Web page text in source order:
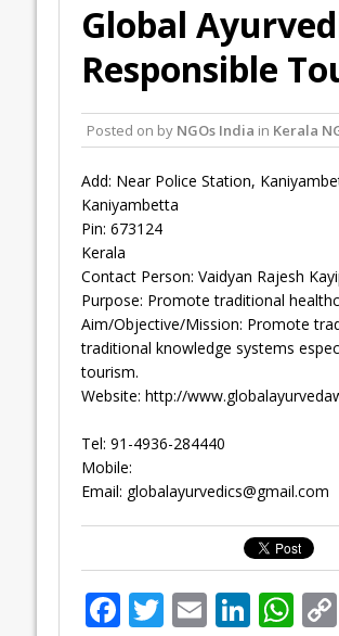
Global
Responsible
Posted on by NGOs India in Kerala
Add: Near Police Station,
Kaniyambetta
Pin: 673124
Kerala
Contact Person: Vaidyan Rajesh
Purpose: Promote traditional
Aim/Objective/Mission: Promote
traditional knowledge systems
tourism.
Website: http://
Tel: 91-4936-284440
Mobile:
Email: globalayurvedics@gmail.com
F T E Li W